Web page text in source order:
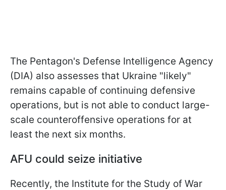
The Pentagon's Defense Intelligence Agency
(DIA) also assesses that Ukraine "likely"
remains capable of continuing defensive
operations, but is not able to conduct large-
scale counteroffensive operations for at
least the next six months.
AFU could seize initiative
Recently, the Institute for the Study of War